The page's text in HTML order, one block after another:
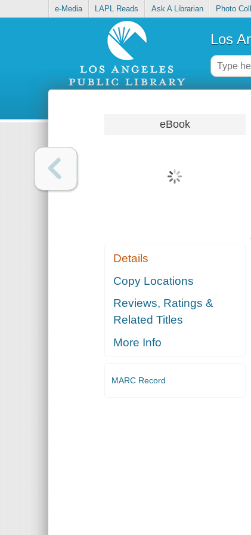
e-Media LAPL Reads Ask A Librarian Photo
Los
eBook
Details
Copy Locations
Reviews, Ratings &
Related Titles
More Info
MARC Record